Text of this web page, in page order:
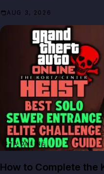
AUG 3, 2026
GTA ONLINE
How to Complete the